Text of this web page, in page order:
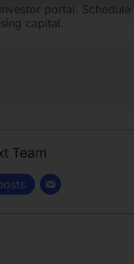
portal. Schedule
capital.
Team